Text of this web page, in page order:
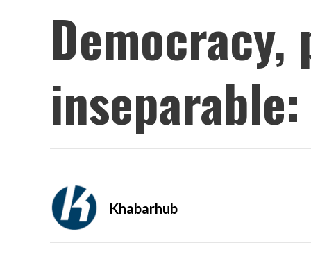
Khabarhub